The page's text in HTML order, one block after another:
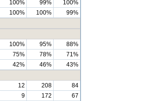
100% 99%
100%
100% 100%
99%
100% 95%
88%
75% 78%
71%
42% 46%
43%
12 208
84
9 172
67